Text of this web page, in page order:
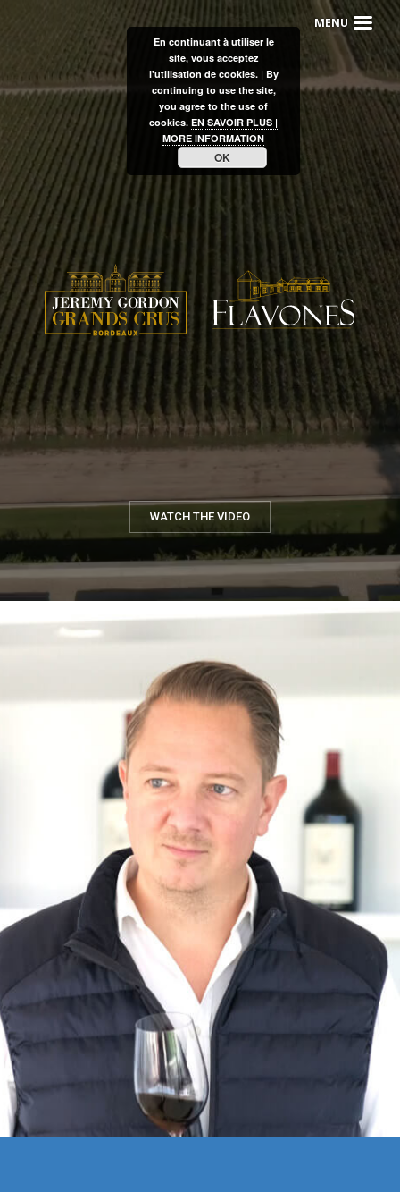
WATCH THE VIDEO
En continuant à utiliser le
site, vous acceptez
l'utilisation de cookies. | By
continuing to use the site,
you agree to the use of
cookies. EN SAVOIR PLUS |
MORE INFORMATION
OK